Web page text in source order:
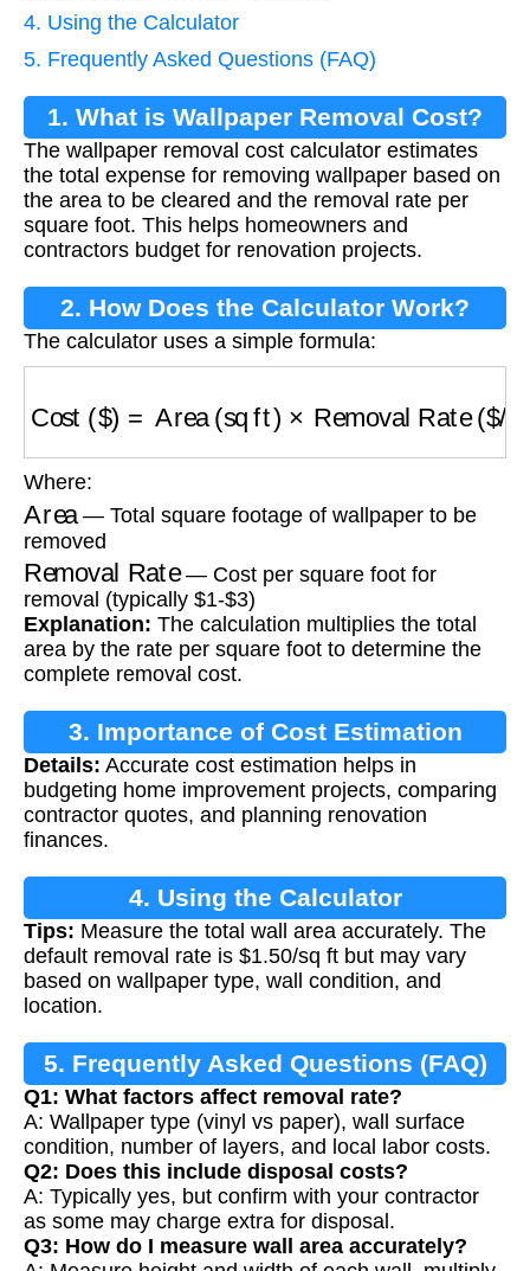
4. Using the Calculator
5. Frequently Asked Questions (FAQ)
1. What is Wallpaper Removal Cost?
The wallpaper removal cost calculator estimates
the total expense for removing wallpaper based on
the area to be cleared and the removal rate per
square foot. This helps homeowners and
contractors budget for renovation projects.
2. How Does the Calculator Work?
The calculator uses a simple formula:
Cost ($) Removal Rate ($/sq
Where:
Area — Total square footage of wallpaper to be
removed
Removal Rate
— Cost per square foot for
removal (typically $1-$3)
Explanation: The calculation multiplies the total
area by the rate per square foot to determine the
complete removal cost.
3. Importance of Cost Estimation
Details: Accurate cost estimation helps in
budgeting home improvement projects, comparing
contractor quotes, and planning renovation
finances.
4. Using the Calculator
Tips: Measure the total wall area accurately. The
default removal rate is $1.50/sq ft but may vary
based on wallpaper type, wall condition, and
location.
5. Frequently Asked Questions (FAQ)
Q1: What factors affect removal rate?
A: Wallpaper type (vinyl vs paper), wall surface
condition, number of layers, and local labor costs.
Q2: Does this include disposal costs?
A: Typically yes, but confirm with your contractor
as some may charge extra for disposal.
Q3: How do I measure wall area accurately?